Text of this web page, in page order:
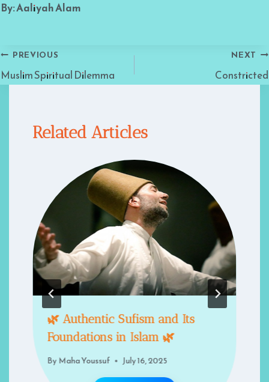
By: Aaliyah Alam
Post
navigation
PREVIOUS
Muslim Spiritual Dilemma
NEXT
Constricted
Related Articles
🌿 Authentic Sufism and Its
Foundations in Islam 🌿
By Maha Youssuf July 16, 2025